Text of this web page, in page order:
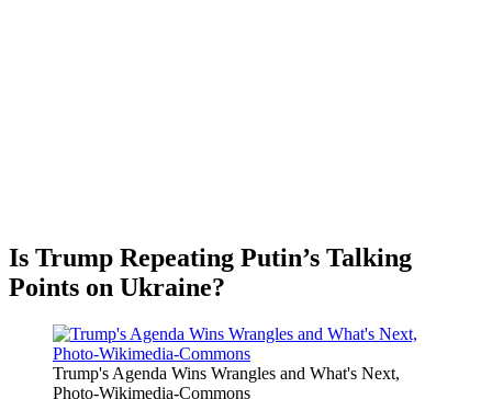
Is Trump Repeating Putin’s Talking
Points on Ukraine?
Trump's Agenda Wins Wrangles and What's Next,
Photo-Wikimedia-Commons